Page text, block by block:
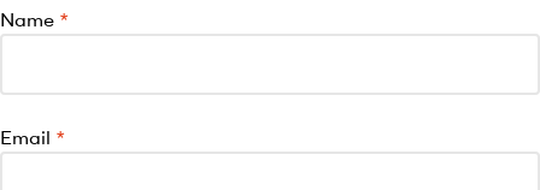
Name *
Email *